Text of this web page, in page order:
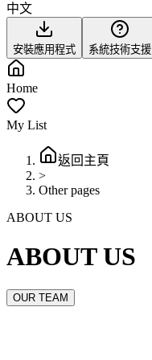
中文
安裝應用程式 系統技術支援
Home
My List
返回主頁
>
Other pages
ABOUT US
ABOUT US
OUR TEAM